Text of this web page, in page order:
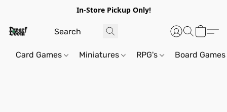
In-Store Pickup Only!
Card Games Miniatures RPG's Board Games